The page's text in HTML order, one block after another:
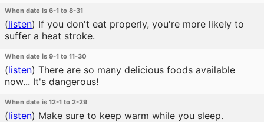
When date is 6-1 to 8-31
(listen) If you don't eat properly, you're more likely to
suffer a heat stroke.
When date is 9-1 to 11-30
(listen) There are so many delicious foods available
now... It's dangerous!
When date is 12-1 to 2-29
(listen) Make sure to keep warm while you sleep.